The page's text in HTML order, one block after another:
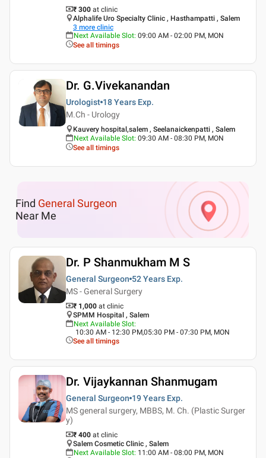
₹ 300 at clinic
Alphalife Uro Specialty Clinic , Hasthampatti , Salem
3 more clinic
Next Available Slot: 09:00 AM - 02:00 PM, MON
See all timings
Dr. G.Vivekanandan
Urologist 18 Years Exp.
M.Ch - Urology
Kauvery hospital,salem , Seelanaickenpatti , Salem
Next Available Slot: 09:30 AM - 08:30 PM, MON
See all timings
Find General Surgeon
Near Me
Dr. P Shanmukham M S
General Surgeon 52 Years Exp.
MS - General Surgery
₹ 1,000 at clinic
SPMM Hospital , Salem
Next Available Slot:
10:30 AM - 12:30 PM,05:30 PM - 07:30 PM, MON
See all timings
Dr. Vijaykannan Shanmugam
General Surgeon 19 Years Exp.
MS general surgery, MBBS, M. Ch. (Plastic Surger
y)
₹ 400 at clinic
Salem Cosmetic Clinic , Salem
Next Available Slot: 11:00 AM - 08:00 PM, MON